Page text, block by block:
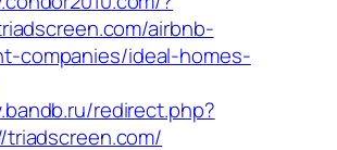
airbnb-
companies/ideal-homes-
redirect.php?
triadscreen.com/